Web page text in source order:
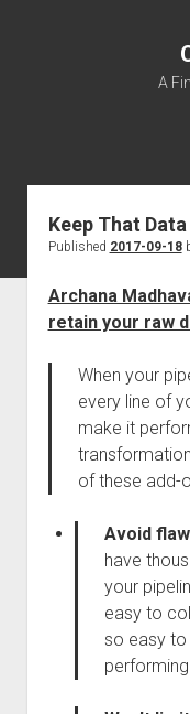
A
Keep That Data
Published 2017-09-18
Archana
retain your raw
When your
every line of
make it
of these add-
Avoid
have
your
easy to
so easy to